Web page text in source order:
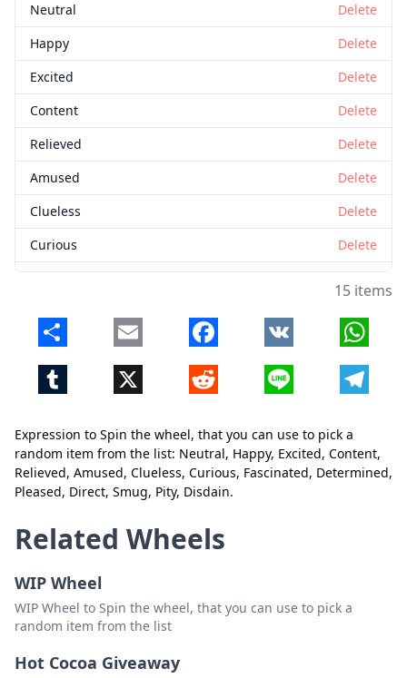
Expression to Spin the wheel, that you can use to pick a
random item from the list: Neutral, Happy, Excited, Content,
Relieved, Amused, Clueless, Curious, Fascinated, Determined,
Pleased, Direct, Smug, Pity, Disdain.
Neutral
Delete
Happy
Delete
Excited
Delete
Content
Delete
Relieved
Delete
Amused
Delete
Clueless
Delete
Curious
Delete
Pleased
Delete
Direct
Delete
Pity
Delete
Disdain
Delete
15 items
Share Email Facebook VK
Tumblr X Reddit Line
Close
Related Wheels
WIP Wheel
WIP Wheel to Spin the wheel, that you can use to pick a
random item from the list
Hot Cocoa Giveaway